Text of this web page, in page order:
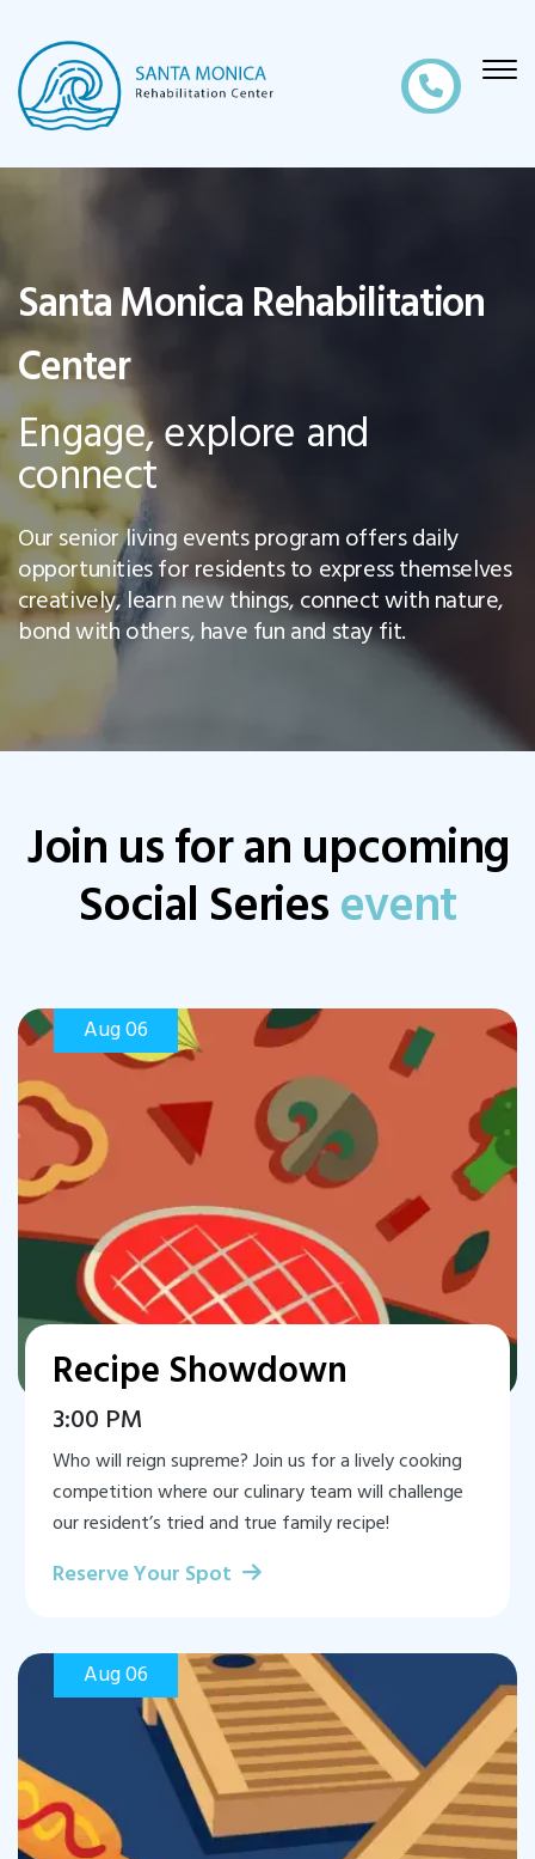
Santa Monica Rehabilitation
Center
Engage, explore and
connect
Our senior living events program offers daily
opportunities for residents to express themselves
creatively, learn new things, connect with nature,
bond with others, have fun and stay fit.
Join us for an upcoming
Social Seriesevent
Aug 06
Recipe Showdown
3:00 PM
Who will reign supreme? Join us for a lively cooking
competition where our culinary team will challenge
our resident’s tried and true family recipe!
Reserve Your Spot
Aug 06